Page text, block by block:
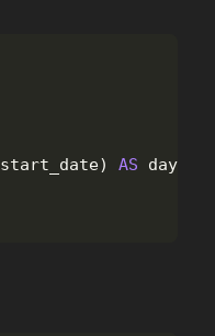
start_date) AS